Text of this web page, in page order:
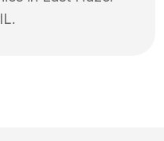
IL.